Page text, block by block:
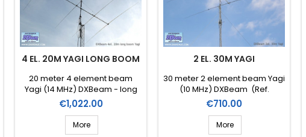
4 EL. 20M YAGI LONG BOOM
20 meter 4 element beam
Yagi (14 MHz) DXBeam - long
boom (Ref. DXM20-4lb)
Price
€1,022.00
More
2 EL. 30M YAGI
30 meter 2 element beam Yagi
(10 MHz) DXBeam (Ref.
DXM30-2)
Price
€710.00
More